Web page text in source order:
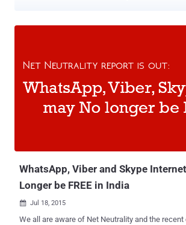
project that has been criticized for net neutrality issues in some
countries, particularly India, where businesses
plans could give Facebook and its partners unfair
developing Internet markets. Facebook has been exploring ways to
WhatsApp, Viber and Skype
Longer be FREE in India
 Jul 18, 2015
We all are aware of Net Neutrality and the recent controversies over